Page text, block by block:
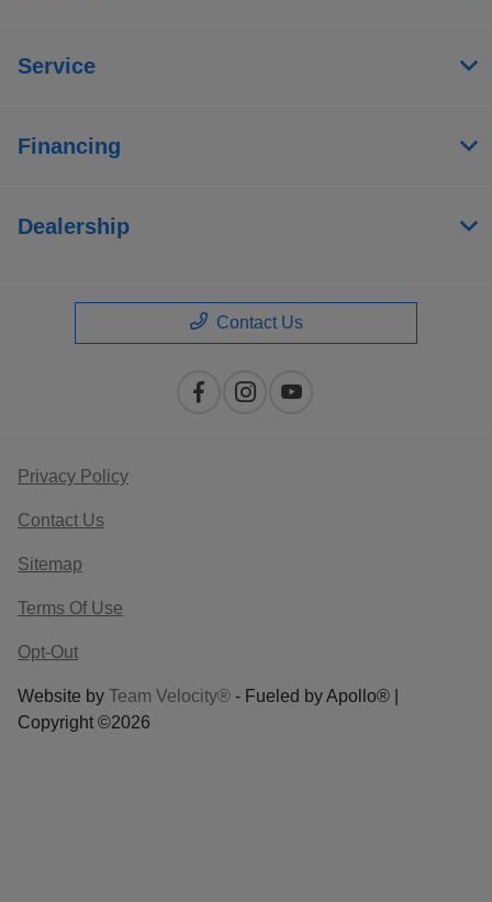
Service
Financing
Dealership
Contact Us
Privacy Policy
Contact Us
Sitemap
Terms Of Use
Opt-Out
Website by Team Velocity® - Fueled by Apollo® |
Copyright ©2026